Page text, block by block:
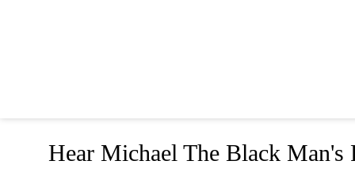
Hear Michael The Black Man's